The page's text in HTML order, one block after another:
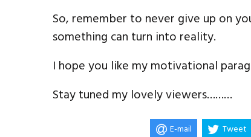
So, remember to never give up on
something can turn into reality.
I hope you like my motivational
Stay tuned my lovely viewers………
E-mail Tweet